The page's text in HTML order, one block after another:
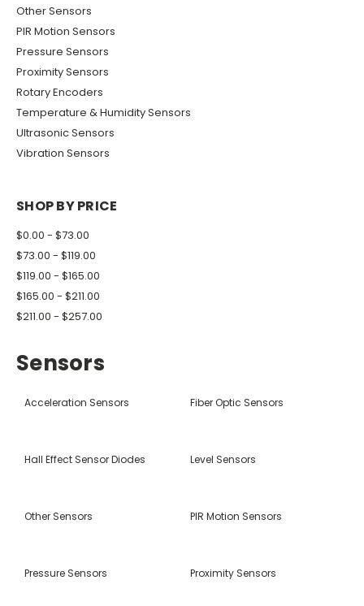
Other Sensors
PIR Motion Sensors
Pressure Sensors
Proximity Sensors
Rotary Encoders
Temperature & Humidity Sensors
Ultrasonic Sensors
Vibration Sensors
SHOP BY PRICE
$0.00 - $73.00
$73.00 - $119.00
$119.00 - $165.00
$165.00 - $211.00
$211.00 - $257.00
Sensors
Acceleration Sensors Fiber Optic Sensors
Hall Effect Sensor Diodes Level Sensors
Other Sensors PIR Motion Sensors
Pressure Sensors Proximity Sensors